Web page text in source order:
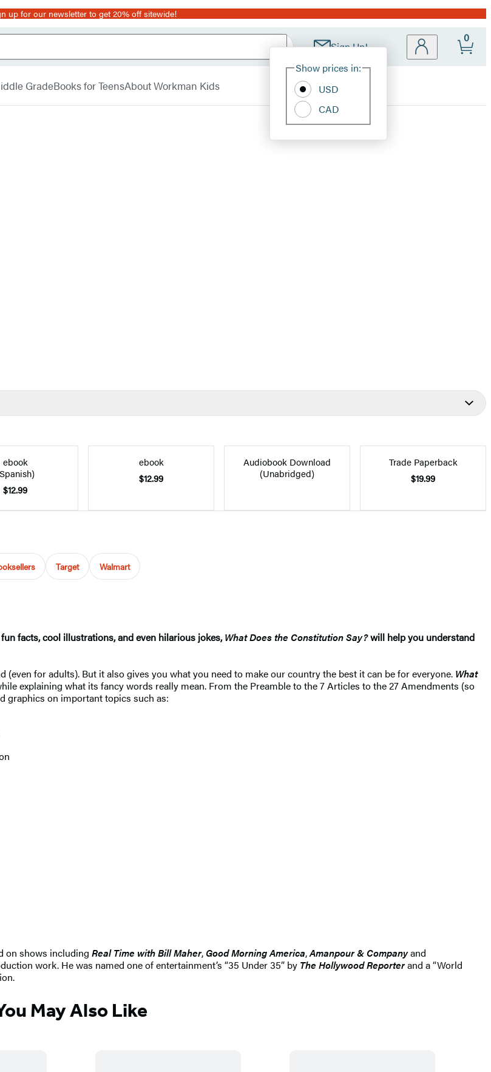
up for our newsletter to get 20% off sitewide!
Sign Up!
Site
Show prices in:
USD
CAD
0
GradeBooks for TeensAbout Workman Kids
ebook
$12.99
ebook
$12.99
Audiobook Download
(Unabridged)
Trade Paperback
$19.99
Target Walmart
facts, cool illustrations, and even hilarious jokes,What Does the Constitution Say?will help you understand
for adults). But it also gives you what you need to make our country the best it can be for everyone. What
explaining what its fancy words really mean. From the Preamble to the 7 Articles to the 27 Amendments (so
graphics on important topics such as:
on shows including Real Time with Bill Maher, Good Morning America,Amanpour & Companyand
work. He was named one of entertainment’s “35 Under 35” by The Hollywood Reporterand a “World
May Also Like